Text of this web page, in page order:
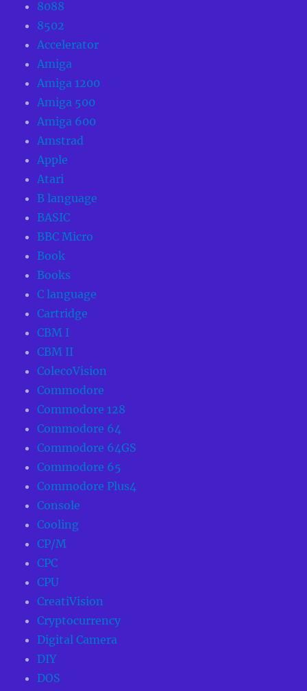
8088
8502
Accelerator
Amiga
Amiga 1200
Amiga 500
Amiga 600
Amstrad
Apple
Atari
B language
BASIC
BBC Micro
Book
Books
C language
Cartridge
CBM I
CBM II
ColecoVision
Commodore
Commodore 128
Commodore 64
Commodore 64GS
Commodore 65
Commodore Plus4
Console
Cooling
CP/M
CPC
CPU
CreatiVision
Cryptocurrency
Digital Camera
DIY
DOS